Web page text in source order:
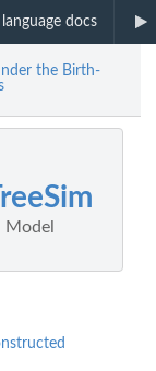
language docs
the Birth-
Model